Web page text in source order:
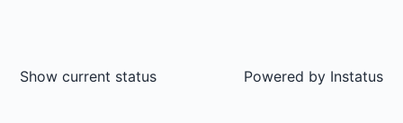
Show current status Powered by Instatus